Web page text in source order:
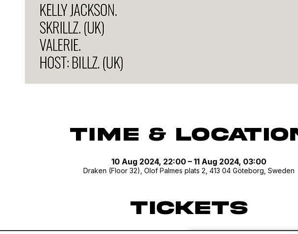
Time &
10 Aug 2024, 22:00 – 11 Aug 2024, 03:00
Draken (Floor 32), Olof Palmes plats 2, 413 04 Göteborg, Sweden
Tickets